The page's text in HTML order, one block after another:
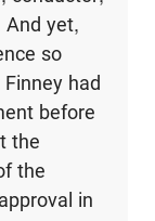
And yet,
so
had
before
the
the
in